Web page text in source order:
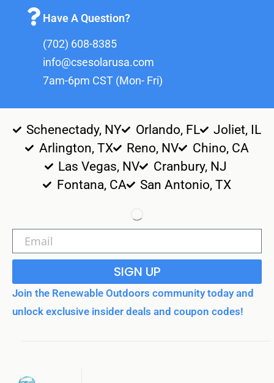
Have A Question?
(702) 608-8385
info@csesolarusa.com
7am-6pm CST (Mon- Fri)
Schenectady, NY Orlando, FL
Joliet, IL
Arlington, TX
Reno, NV
Chino, CA
Las Vegas, NV
Cranbury, NJ
Fontana, CA
San Antonio, TX
SIGN UP
Join the Renewable Outdoors community today and
unlock exclusive insider deals and coupon codes!